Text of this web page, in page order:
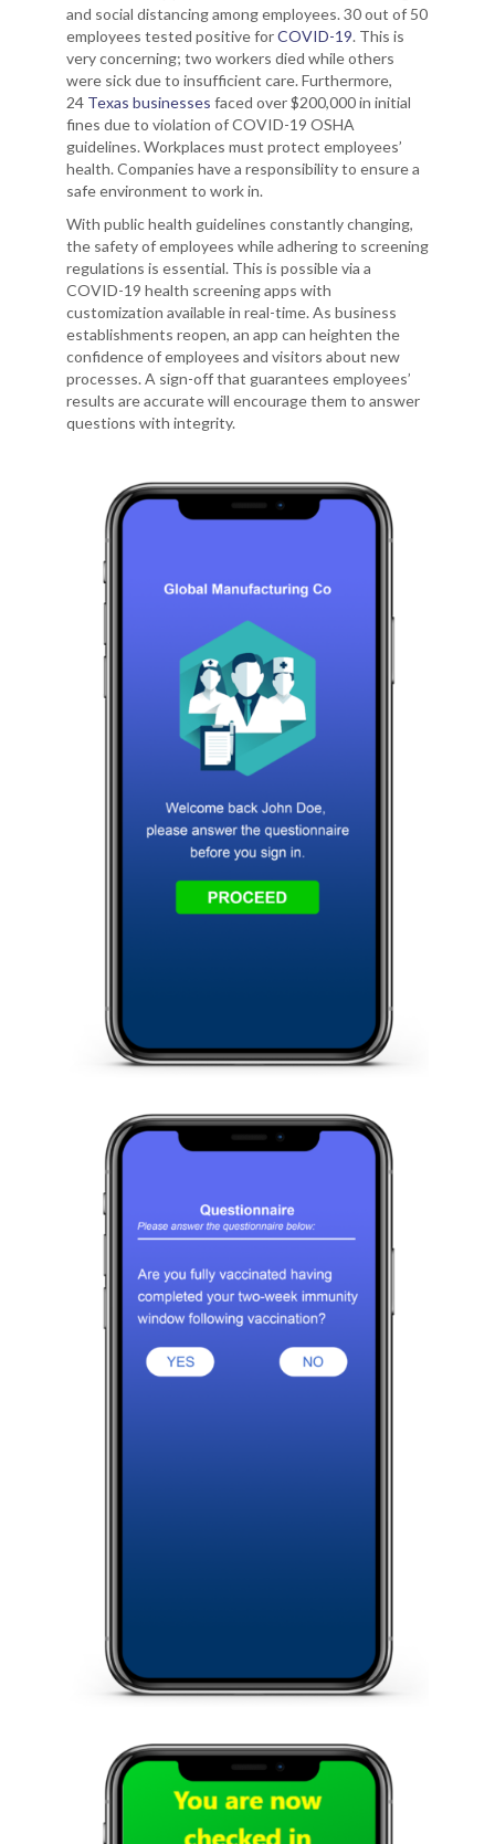
and social distancing among employees. 30 out of 50
employees tested positive forCOVID-19. This is
very concerning; two workers died while others
were sick due to insufficient care. Furthermore,
24 Texas businesses faced over $200,000 in initial
fines due to violation of COVID-19 OSHA
guidelines. Workplaces must protect employees’
health. Companies have a responsibility to ensure a
safe environment to work in.
With public health guidelines constantly changing,
the safety of employees while adhering to screening
regulations is essential. This is possible via a
COVID-19 health screening apps with
customization available in real-time. As business
establishments reopen, an app can heighten the
confidence of employees and visitors about new
processes. A sign-off that guarantees employees’
results are accurate will encourage them to answer
questions with integrity.